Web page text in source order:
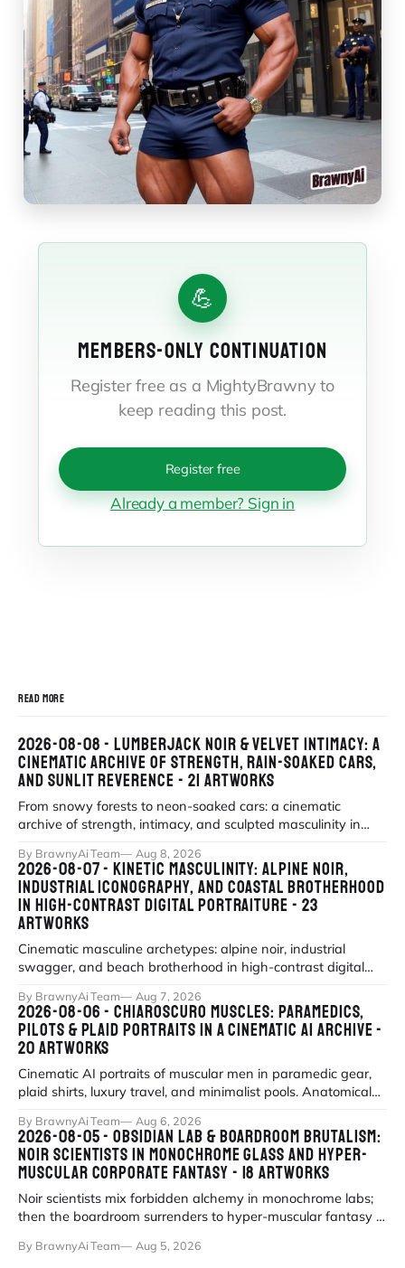
💪
MEMBERS-ONLY CONTINUATION
Register free as a MightyBrawny to
keep reading this post.
Register free
Already a member? Sign in
READ MORE
2026-08-08 - LUMBERJACK NOIR & VELVET INTIMACY: A
CINEMATIC ARCHIVE OF STRENGTH, RAIN-SOAKED CARS,
AND SUNLIT REVERENCE - 21 ARTWORKS
From snowy forests to neon-soaked cars: a cinematic
archive of strength, intimacy, and sculpted masculinity in
By BrawnyAi Team Aug 8, 2026
2026-08-07 - KINETIC MASCULINITY: ALPINE NOIR,
INDUSTRIAL ICONOGRAPHY, AND COASTAL BROTHERHOOD
IN HIGH-CONTRAST DIGITAL PORTRAITURE - 23
ARTWORKS
Cinematic masculine archetypes: alpine noir, industrial
swagger, and beach brotherhood in high-contrast digital
By BrawnyAi Team Aug 7, 2026
2026-08-06 - CHIAROSCURO MUSCLES: PARAMEDICS,
PILOTS & PLAID PORTRAITS IN A CINEMATIC AI ARCHIVE -
20 ARTWORKS
Cinematic AI portraits of muscular men in paramedic gear,
plaid shirts, luxury travel, and minimalist pools. Anatomical
By BrawnyAi Team Aug 6, 2026
2026-08-05 - OBSIDIAN LAB & BOARDROOM BRUTALISM:
NOIR SCIENTISTS IN MONOCHROME GLASS AND HYPER-
MUSCULAR CORPORATE FANTASY - 18 ARTWORKS
Noir scientists mix forbidden alchemy in monochrome labs;
then the boardroom surrenders to hyper-muscular fantasy in
By BrawnyAi Team Aug 5, 2026